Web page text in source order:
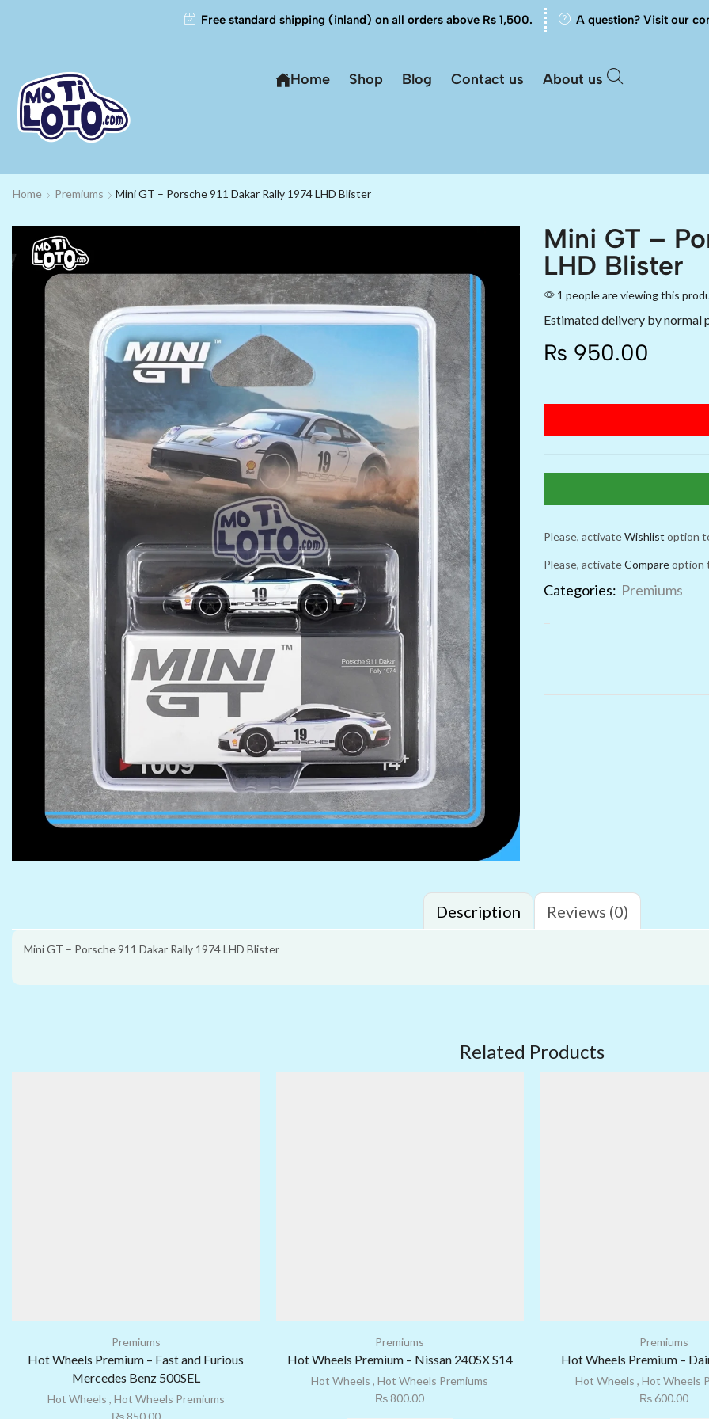
Free standard shipping (inland) on all orders above Rs 1,500. A question? Visit our
Home Shop Blog Contact us About us
Home Premiums Mini GT – Porsche 911 Dakar Rally 1974 LHD Blister
Mini GT –
LHD Blister
1 people are viewing this
Estimated delivery by normal
₨ 950.00
Please, activateWishlist option
Please, activateCompareoption
Categories: Premiums
Description Reviews (0)
Mini GT – Porsche 911 Dakar Rally 1974 LHD Blister
Related Products
Premiums
Hot Wheels Premium – Fast and Furious
Mercedes Benz 500SEL
Hot Wheels , Hot Wheels Premiums
₨850.00
Premiums
Hot Wheels Premium – Nissan 240SX S14
Hot Wheels ,Hot Wheels Premiums
₨ 800.00
Premiums
Hot Wheels Premium –
Hot Wheels , Hot Wheels
₨600.00